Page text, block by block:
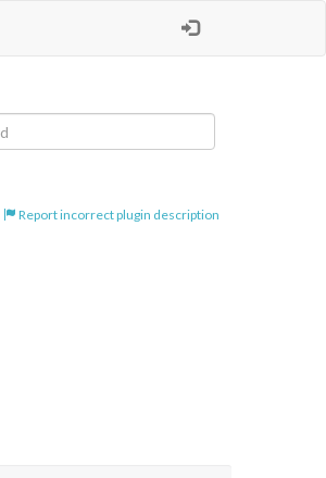
Report incorrect plugin description